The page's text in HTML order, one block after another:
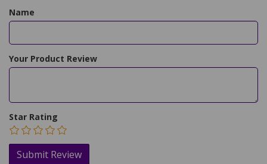
Name
Your Product Review
Star Rating